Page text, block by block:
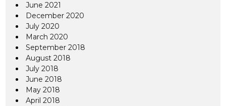
June 2021
December 2020
July 2020
March 2020
September 2018
August 2018
July 2018
June 2018
May 2018
April 2018